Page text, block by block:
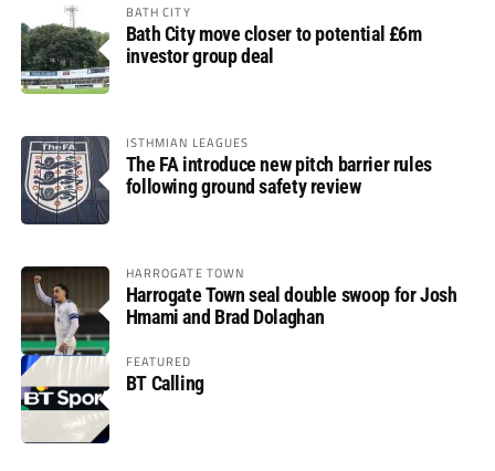
BATH CITY
Bath City move closer to potential £6m
investor group deal
ISTHMIAN LEAGUES
The FA introduce new pitch barrier rules
following ground safety review
HARROGATE TOWN
Harrogate Town seal double swoop for Josh
Hmami and Brad Dolaghan
FEATURED
BT Calling